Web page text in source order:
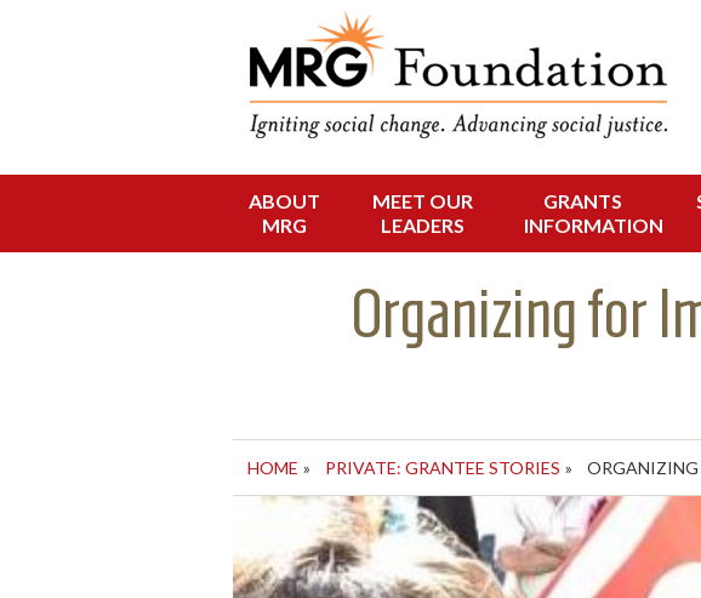
MRG
Funding Social Change
content
ABOUT
MRG
MEET OUR
LEADERS
GRANTS
INFORMATION
Organizing for
HOME » PRIVATE: GRANTEE STORIES » ORGANIZING